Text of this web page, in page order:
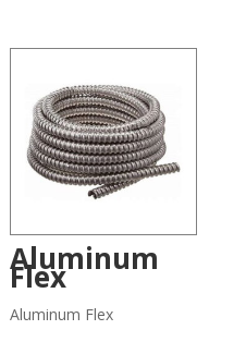
Aluminum
Flex
Aluminum Flex